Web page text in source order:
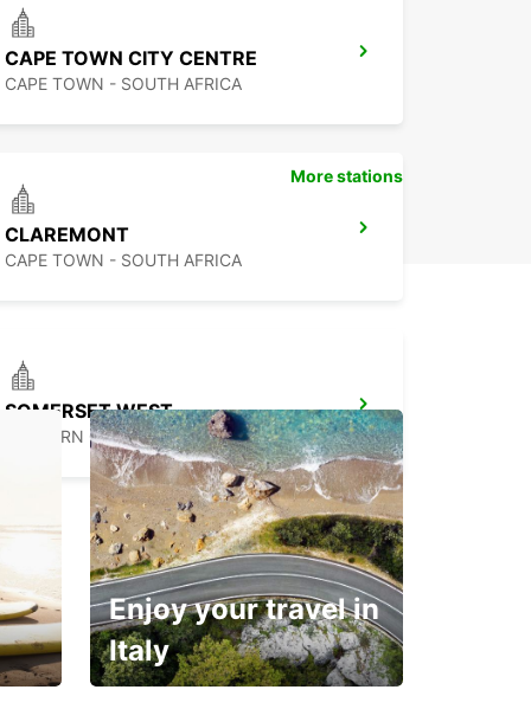
CAPE TOWN CITY CENTRE
CAPE TOWN - SOUTH AFRICA
CLAREMONT
CAPE TOWN - SOUTH AFRICA
SOMERSET WEST
WESTERN CAPE - SOUTH AFRICA
More stations
Enjoy your travel in
Italy